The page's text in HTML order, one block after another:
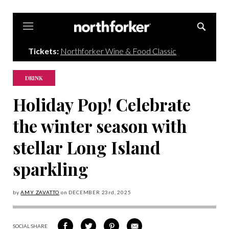
Tickets: Northforker Wine & Food Classic
DRINK
Holiday Pop! Celebrate
the winter season with
stellar Long Island
sparkling
byAMY ZAVATTO on DECEMBER 23 rd, 2025
SOCIAL SHARE
SHARE
SHARE
SHARE
SHARE